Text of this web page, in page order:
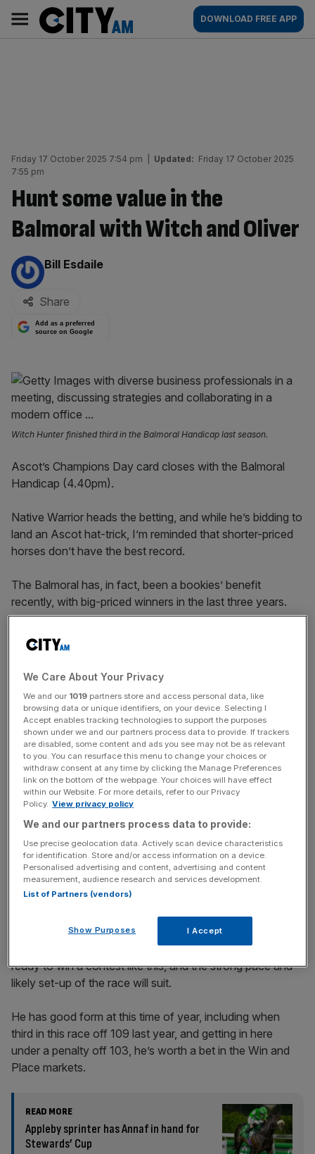
content
AM
Main
navigation
DOWNLOAD FREE APP
Friday 17 October 2025 7:54 pm Updated: Friday 17 October 2025
7:55 pm
Hunt some value in the
Balmoral with Witch and Oliver
By:
Bill Esdaile
Share
Add as a preferred
source on Google
Witch Hunter finished third in the Balmoral Handicap last season.
Ascot’s Champions Day card closes with the Balmoral
Handicap (4.40pm).
Native Warrior heads the betting, and while he’s bidding to
land an Ascot hat-trick, I’m reminded that shorter-priced
horses don’t have the best record.
The Balmoral has, in fact, been a bookies’ benefit
recently, with big-priced winners in the last three years.
Punters shouldn’t be put off horses at longer odds,
especially with the World Pool in operation, and old
favourite
WITCH HUNTER
Richard Hannon’s six-year-old ought to be a 10-year-old
given how long it feels he’s been around, so after an
indifferent year it was great to see him bounce back to
winning ways at Newcastle last time.
The Turnover - City AM Sports Newsletter
Stay in the game with The Turnover: your weekly roundup
of sport business news, expert analysis and
behind‑the‑scenes stories from City AM’s sports desk.
After trading blows in Group One company last year, he is
ready to win a contest like this, and the strong pace and
likely set-up of the race will suit.
He has good form at this time of year, including when
third in this race off 109 last year, and getting in here
under a penalty off 103, he’s worth a bet in the Win and
Place markets.
READ MORE
Appleby sprinter has Annaf in hand for
Stewards’ Cup
We Care About Your Privacy
We and our 1019 partners store and access personal data, like
browsing data or unique identifiers, on your device. Selecting I
Accept enables tracking technologies to support the purposes
shown under we and our partners process data to provide. If trackers
are disabled, some content and ads you see may not be as relevant
to you. You can resurface this menu to change your choices or
withdraw consent at any time by clicking the Manage Preferences
link on the bottom of the webpage. Your choices will have effect
within our Website. For more details, refer to our Privacy
Policy. View privacy policy
We and our partners process data to provide:
Use precise geolocation data. Actively scan device characteristics
for identification. Store and/or access information on a device.
Personalised advertising and content, advertising and content
measurement, audience research and services development.
List of Partners (vendors)
Show Purposes I Accept